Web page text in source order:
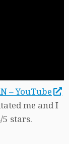
– YouTube
me and I
5 stars.